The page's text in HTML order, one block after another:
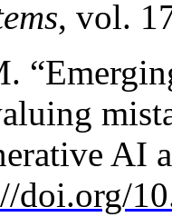
, vol.
AI
doi.org/